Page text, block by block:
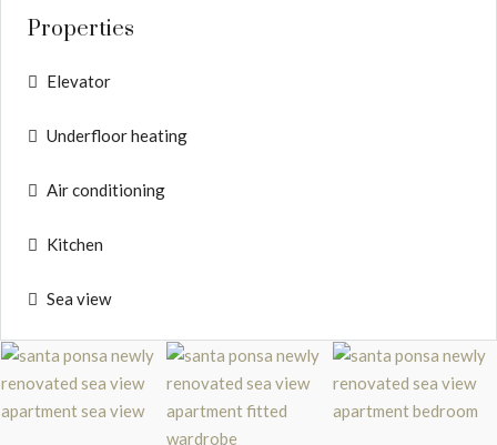
Properties
Elevator
Underfloor heating
Air conditioning
Kitchen
Sea view